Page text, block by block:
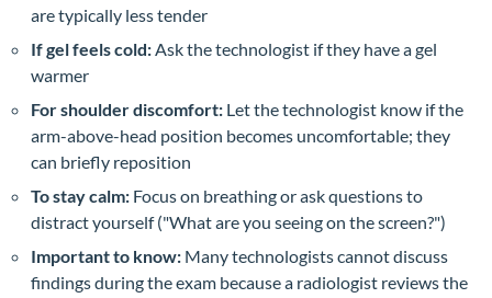
are typically less tender
If gel feels cold: Ask the technologist if they have a gel
warmer
For shoulder discomfort: Let the technologist know if the
arm-above-head position becomes uncomfortable; they
can briefly reposition
To stay calm: Focus on breathing or ask questions to
distract yourself ("What are you seeing on the screen?")
Important to know: Many technologists cannot discuss
findings during the exam because a radiologist reviews the